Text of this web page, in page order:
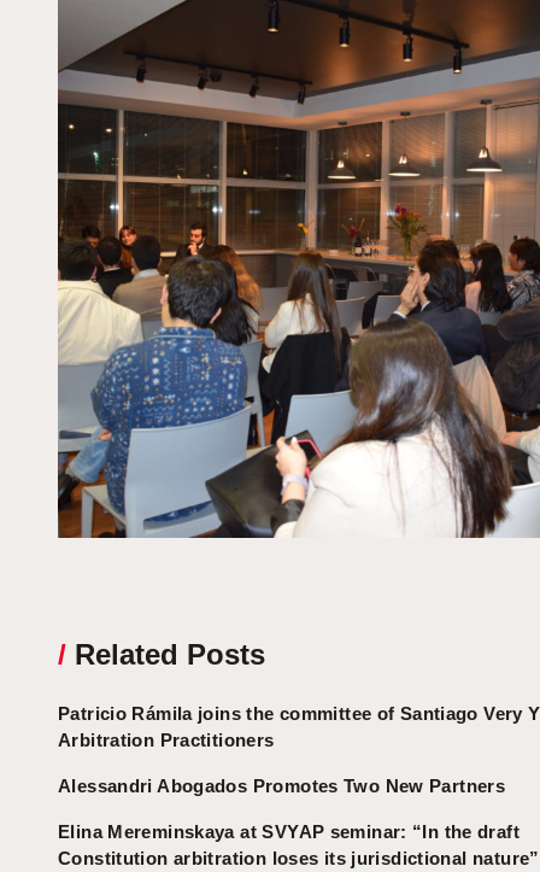
/ Related Posts
Patricio Rámila joins the committee of Santiago Very
Arbitration Practitioners
Alessandri Abogados Promotes Two New Partners
Elina Mereminskaya at SVYAP seminar: “In the draft
Constitution arbitration loses its jurisdictional